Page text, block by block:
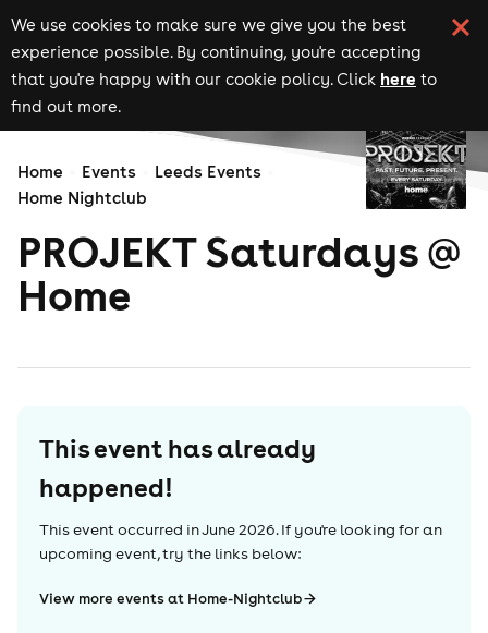
We use cookies to make sure we give you the best
experience possible. By continuing, you're accepting
that you're happy with our cookie policy. Click here to
find out more.
Home Events
Leeds Events
Home Nightclub
PROJEKT Saturdays @
Home
This event has already
happened!
This event occurred inJune 2026. If you're looking for an
upcoming event, try the links below:
View more events at Home-Nightclub